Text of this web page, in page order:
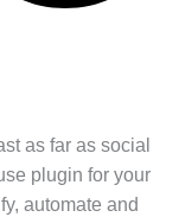
as far as social
plugin for your
automate and